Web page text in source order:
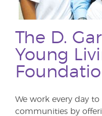
The D.
Young
We work every day
communities by